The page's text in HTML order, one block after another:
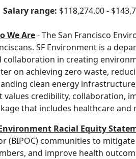
Salary range: $118,274.00 -
We Are- The San Francisco
SF Environment is a
collaboration in creating
on achieving zero waste,
clean energy
values credibility, collaboration,
that includes healthcare and
Racial Equity
(BIPOC) communities to
and improve health